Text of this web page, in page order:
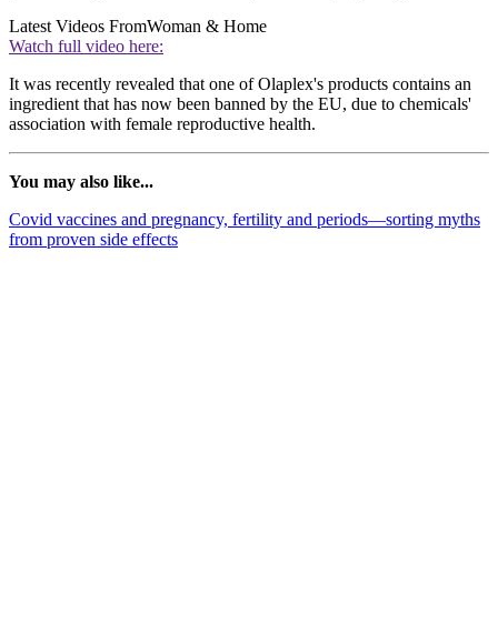
Latest Videos FromWoman & Home
Watch full video here:
It was recently revealed that one of Olaplex's products contains an
ingredient that has now been banned by the EU, due to chemicals'
association with female reproductive health.
You may also like...
Covid vaccines and pregnancy, fertility and periods—sorting myths
from proven side effects